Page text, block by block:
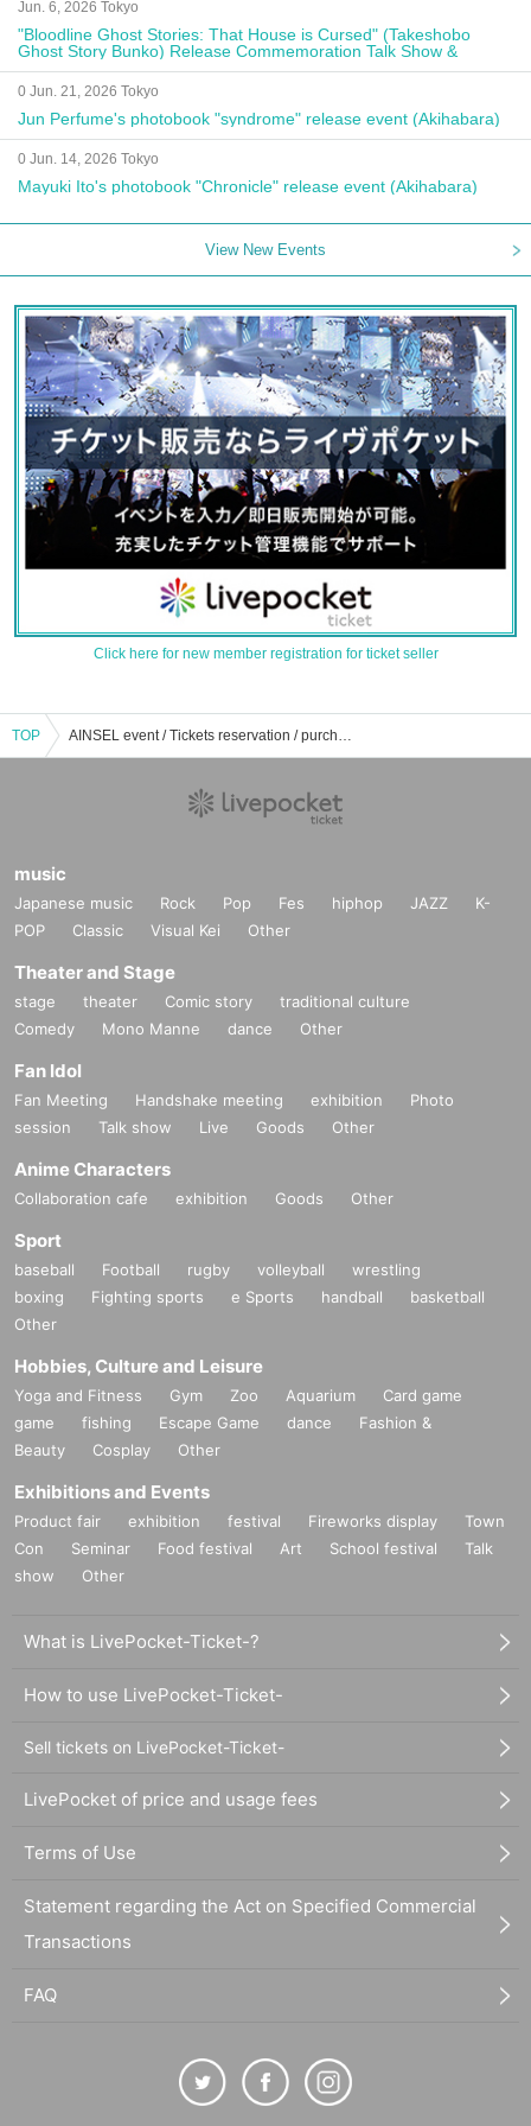
Jun. 6, 2026 Tokyo
"Bloodline Ghost Stories: That House is Cursed" (Takeshobo
Ghost Story Bunko) Release Commemoration Talk Show &
Autograph Session
0 Jun. 21, 2026 Tokyo
Jun Perfume's photobook "syndrome" release event (Akihabara)
0 Jun. 14, 2026 Tokyo
Mayuki Ito's photobook "Chronicle" release event (Akihabara)
View New Events
Click here for new member registration for ticket seller
TOP AINSEL event / Tickets reservation / purchase / sales information list
music
Japanese music Rock Pop Fes hiphop JAZZ
K-
POP
Classic Visual Kei Other
Theater and Stage
stage theater Comic story
traditional culture
Comedy
Mono Manne dance Other
Fan Idol
Fan Meeting Handshake meeting exhibition
Photo
session
Talk show Live Goods Other
Anime Characters
Collaboration cafe exhibition Goods Other
Sport
baseball Football rugby volleyball
wrestling
boxing
Fighting sports e Sports handball
basketball
Other
Hobbies, Culture and Leisure
Yoga and Fitness Gym Zoo Aquarium
Card game
game
fishing Escape Game dance
Fashion &
Beauty
Cosplay Other
Exhibitions and Events
Product fair exhibition festival Fireworks display
Town
Con
Seminar Food festival Art School festival
Talk
show
Other
What is LivePocket-Ticket-?
How to use LivePocket-Ticket-
Sell tickets on LivePocket-Ticket-
LivePocket of price and usage fees
Terms of Use
Statement regarding the Act on Specified Commercial
Transactions
FAQ